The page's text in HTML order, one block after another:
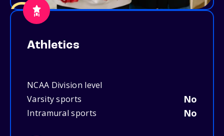
Athletics
NCAA Division level
Varsity sports
No
Intramural sports No